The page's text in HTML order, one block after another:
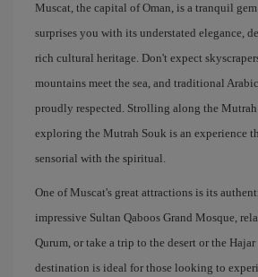
Muscat, the capital of Oman, is a tranquil
surprises you with its understated elegance,
rich cultural heritage. Don't expect
mountains meet the sea, and traditional
proudly respected. Strolling along the
exploring the Mutrah Souk is an experience
sensorial with the spiritual.
One of Muscat's great attractions is its
impressive Sultan Qaboos Grand Mosque,
Qurum, or take a trip to the desert or the
destination is ideal for those looking to